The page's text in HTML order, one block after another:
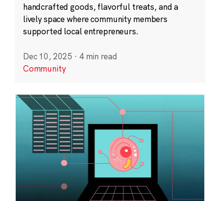
handcrafted goods, flavorful treats, and a
lively space where community members
supported local entrepreneurs.
Dec 10, 2025 · 4 min read
Community